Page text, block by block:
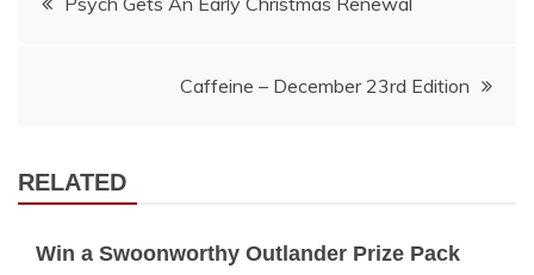
Caffeine – December 23rd Edition
RELATED
Win a Swoonworthy Outlander Prize Pack